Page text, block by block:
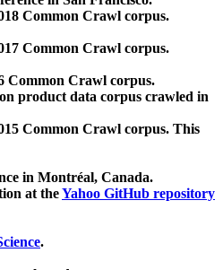
Common Crawl corpus.
Common Crawl corpus.
Common Crawl corpus.
product data corpus crawled in
Common Crawl corpus. This
in Montréal, Canada.
at theYahoo GitHub repository
.